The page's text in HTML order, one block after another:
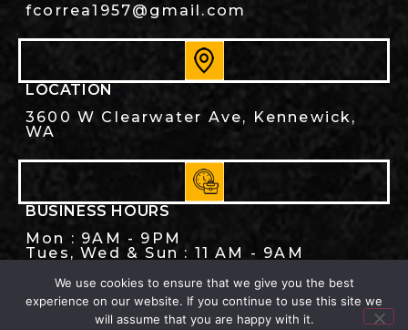
fcorrea1957@gmail.com
LOCATION
3600 W Clearwater Ave, Kennewick,
WA
BUSINESS HOURS
Mon : 9AM - 9PM
Tues, Wed & Sun : 11 AM - 9AM
We use cookies to ensure that we give you the best
experience on our website. If you continue to use this site we
will assume that you are happy with it.